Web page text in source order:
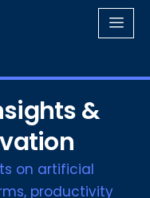
&
on artificial
productivity